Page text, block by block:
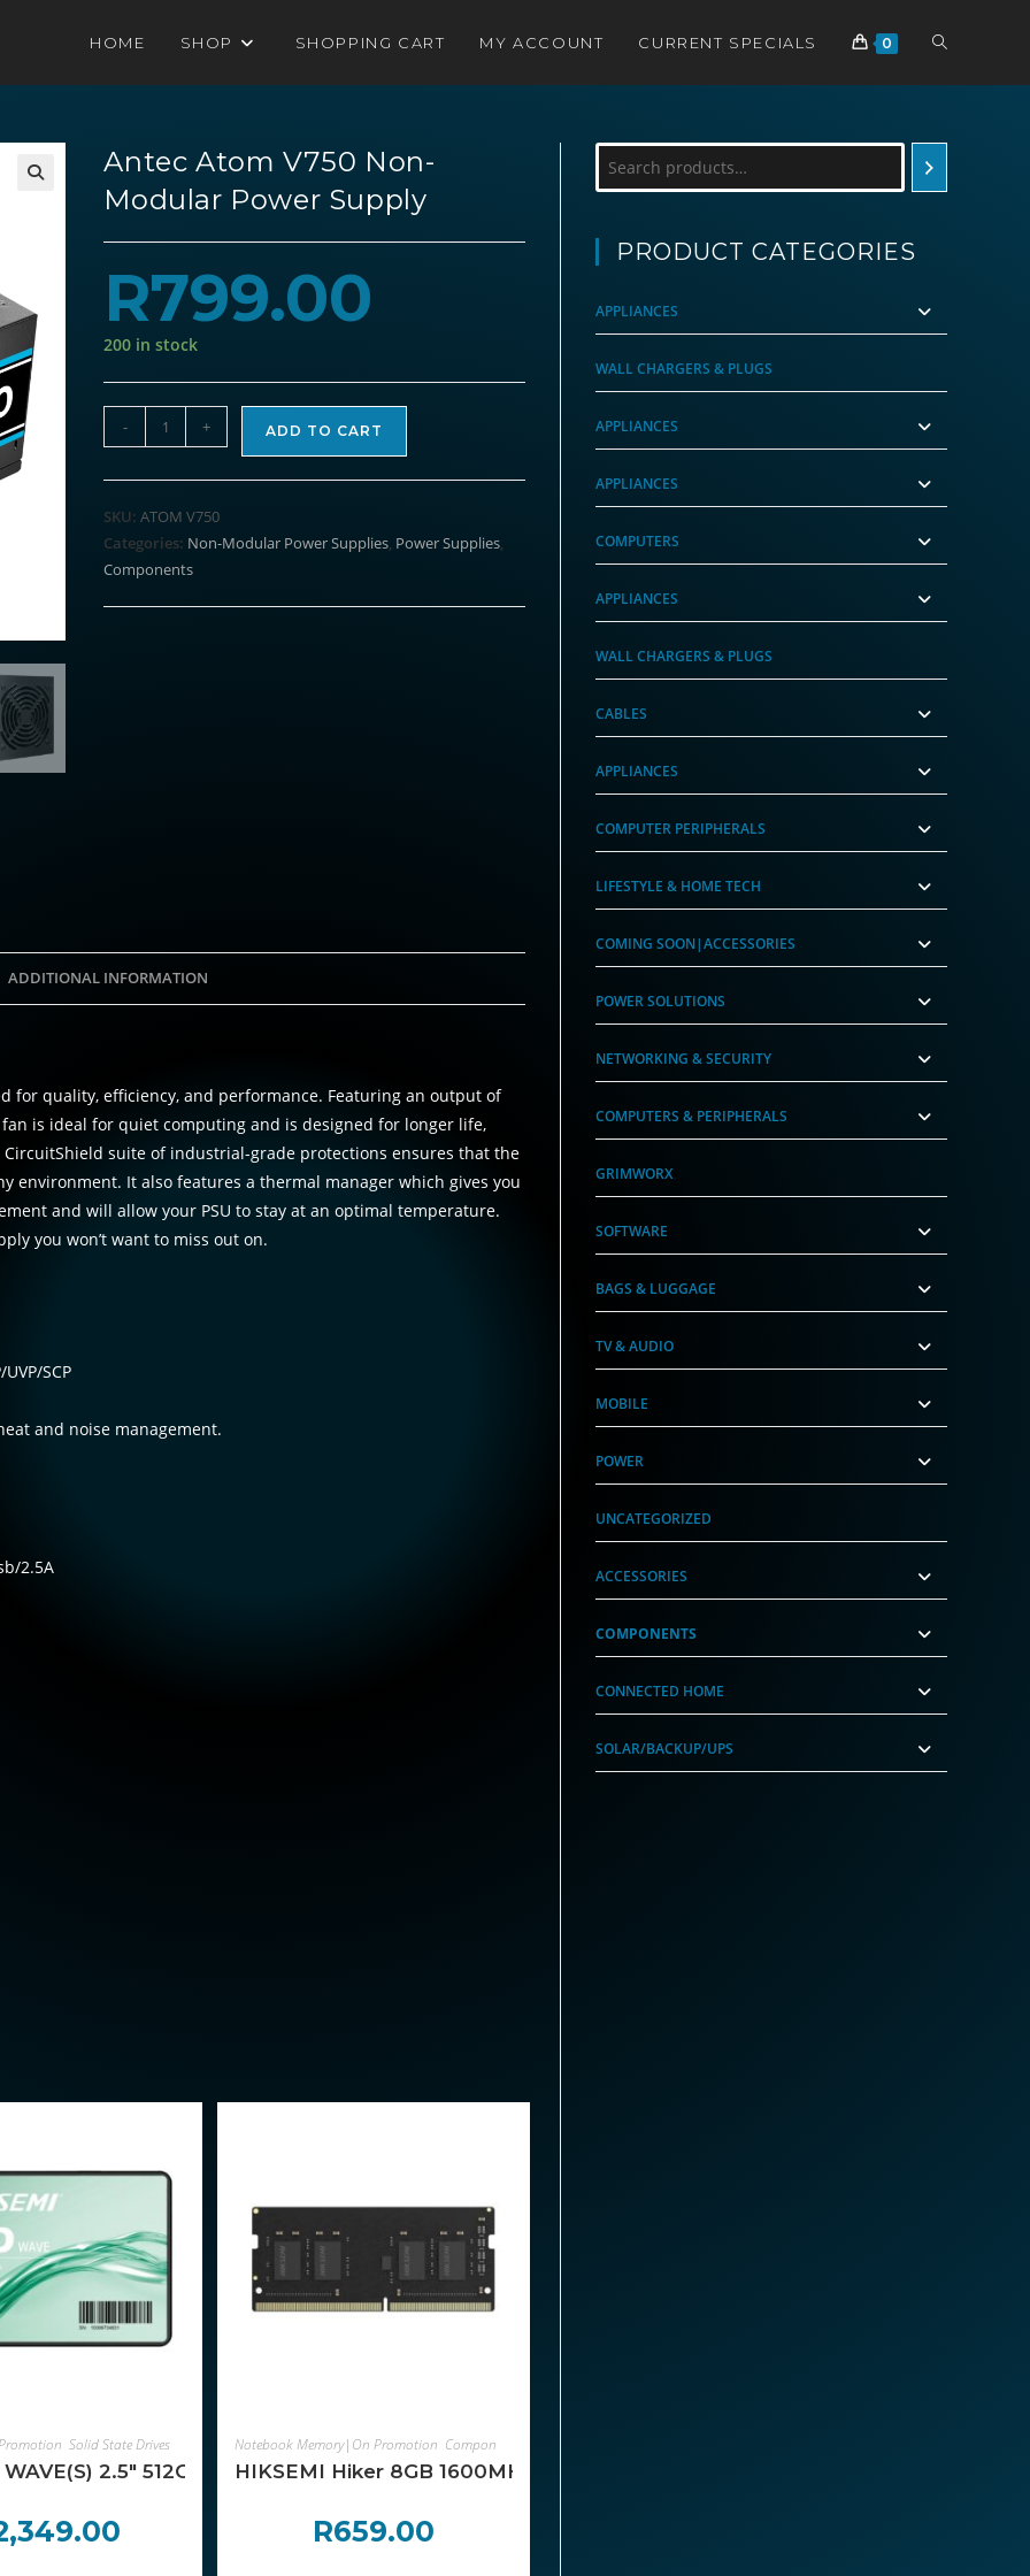
HOME SHOP SHOPPING CART MY ACCOUNT CURRENT SPECIALS 0 TOGGLE
Antec Atom V750 Non-
Modular Power Supply
R799.00
200 in stock
Atom
V750
Modular
Power
- + ADD TO CART
SKU:ATOM V750
Categories: Non-Modular Power Supplies, Power Supplies,
Components
ADDITIONAL INFORMATION
for quality, efficiency, and performance. Featuring an output of
is ideal for quiet computing and is designed for longer life,
suite of industrial-grade protections ensures that the
environment. It also features a thermal manager which gives you
and will allow your PSU to stay at an optimal temperature.
you won’t want to miss out on.
SCP
and noise management.
2.5A
Motherboard
ADD TO CARTSolid State Drives, Components
2.5″ 512GB SATAIII SSD
ADD TO CART
Notebook Memory|On Promotion Components
HIKSEMI Hiker 8GB 1600MHZ DDR3 SODIMM
R659.00
PRODUCT CATEGORIES
APPLIANCES
WALL CHARGERS & PLUGS
APPLIANCES
APPLIANCES
COMPUTERS
APPLIANCES
WALL CHARGERS & PLUGS
CABLES
APPLIANCES
COMPUTER PERIPHERALS
LIFESTYLE & HOME TECH
COMING SOON|ACCESSORIES
POWER SOLUTIONS
NETWORKING & SECURITY
COMPUTERS & PERIPHERALS
GRIMWORX
SOFTWARE
BAGS & LUGGAGE
TV & AUDIO
MOBILE
POWER
UNCATEGORIZED
ACCESSORIES
COMPONENTS
CONNECTED HOME
SOLAR/BACKUP/UPS